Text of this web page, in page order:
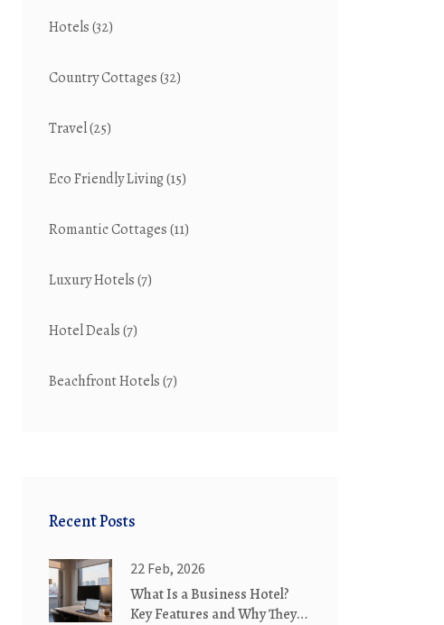
Hotels(32)
Country Cottages(32)
Travel(25)
Eco Friendly Living(15)
Romantic Cottages(11)
Luxury Hotels(7)
Hotel Deals(7)
Beachfront Hotels(7)
Recent Posts
22 Feb, 2026
What Is a Business Hotel?
Key Features and Why They